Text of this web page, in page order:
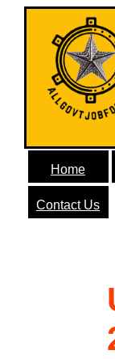
Home
Contact Us